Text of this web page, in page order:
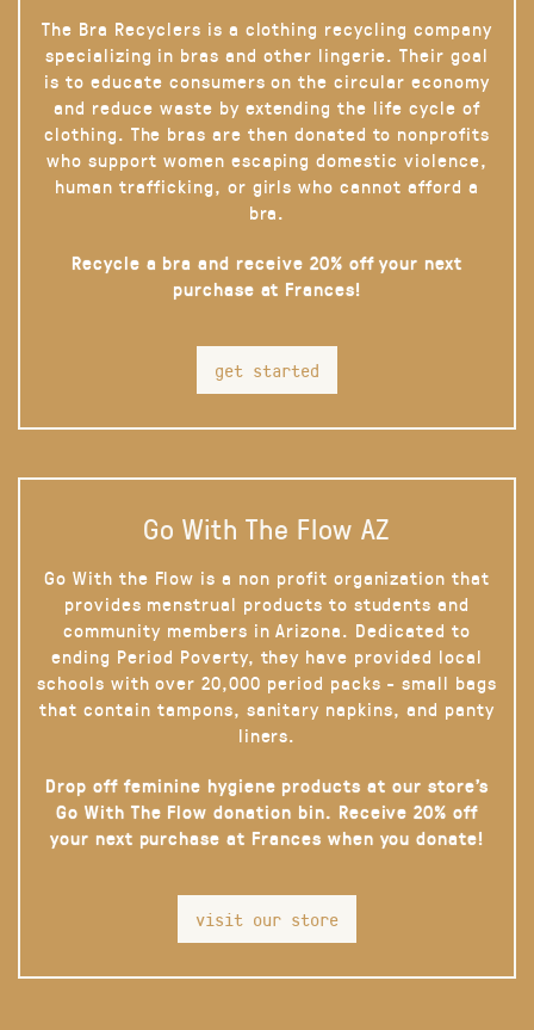
The Bra Recyclers is a clothing recycling company
specializing in bras and other lingerie. Their goal
is to educate consumers on the circular economy
and reduce waste by extending the life cycle of
clothing. The bras are then donated to nonprofits
who support women escaping domestic violence,
human trafficking, or girls who cannot afford a
bra.
Recycle a bra and receive 20% off your next
purchase at Frances!
get started
Go With The Flow AZ
Go With the Flow is a non profit organization that
provides menstrual products to students and
community members in Arizona. Dedicated to
ending Period Poverty, they have provided local
schools with over 20,000 period packs - small bags
that contain tampons, sanitary napkins, and panty
liners.
Drop off feminine hygiene products at our store’s
Go With The Flow donation bin. Receive 20% off
your next purchase at Frances when you donate!
visit our store